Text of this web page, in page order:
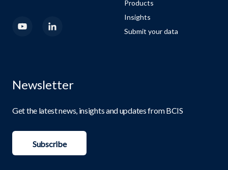
Products
Insights
Submit your data
Newsletter
Get the latest news, insights and updates from BCIS
Subscribe